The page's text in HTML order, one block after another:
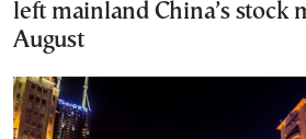
left mainland China’s stock
August